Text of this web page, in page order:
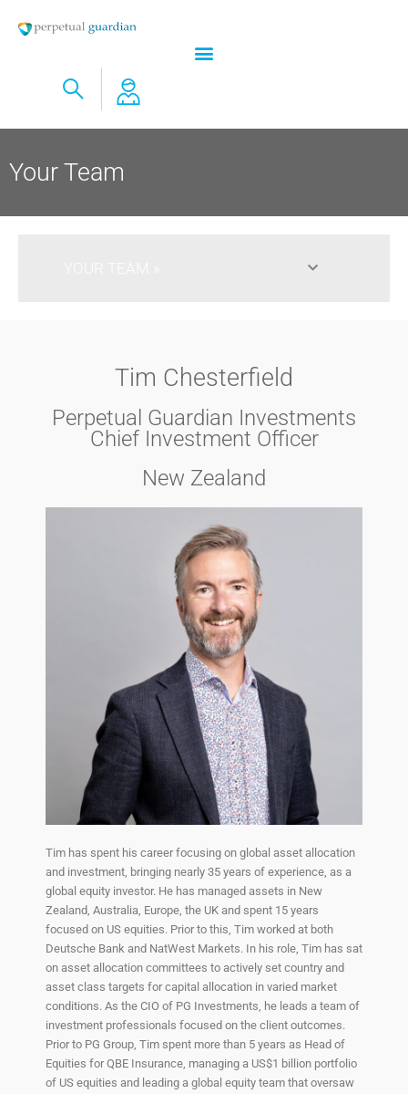
Your Team
Tim Chesterfield
Perpetual Guardian Investments
Chief Investment Officer
New Zealand
Tim has spent his career focusing on global asset allocation
and investment, bringing nearly 35 years of experience, as a
global equity investor. He has managed assets in New
Zealand, Australia, Europe, the UK and spent 15 years
focused on US equities. Prior to this, Tim worked at both
Deutsche Bank and NatWest Markets. In his role, Tim has sat
on asset allocation committees to actively set country and
asset class targets for capital allocation in varied market
conditions. As the CIO of PG Investments, he leads a team of
investment professionals focused on the client outcomes.
Prior to PG Group, Tim spent more than 5 years as Head of
Equities for QBE Insurance, managing a US$1 billion portfolio
of US equities and leading a global equity team that oversaw